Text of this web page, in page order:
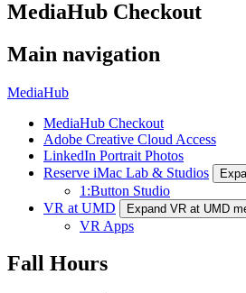
MediaHub Checkout
Main navigation
MediaHub
MediaHub Checkout
Adobe Creative Cloud Access
LinkedIn Portrait Photos
Reserve iMac Lab & Studios
1:Button Studio
VR at UMD
Expand VR at UMD
VR Apps
Fall Hours